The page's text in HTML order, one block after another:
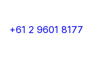
+61 2 9601 8177